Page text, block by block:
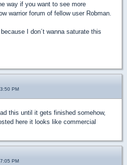
way if you want to see more
warrior forum of fellow user Robman.
I don´t wanna saturate this
PM
this until it gets finished somehow,
here it looks like commercial
PM